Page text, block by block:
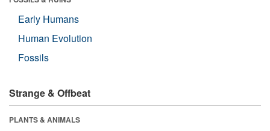
Early Humans
Human Evolution
Fossils
Strange & Offbeat
PLANTS & ANIMALS